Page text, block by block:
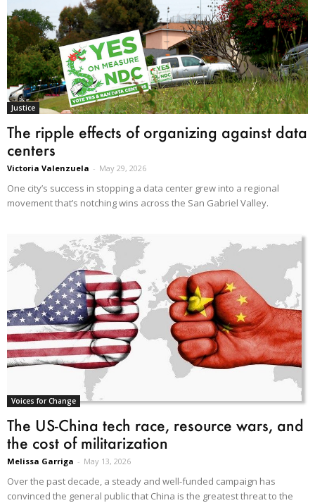
Justice
The ripple effects of organizing against data
centers
Victoria Valenzuela - May 29, 2026
One city’s success in stopping a data center grew into a regional
movement that’s notching wins across the San Gabriel Valley.
Voices for Change
The US-China tech race, resource wars, and
the cost of militarization
Melissa Garriga - May 13, 2026
Over the past decade, a steady and well-funded campaign has
convinced the general public that China is the greatest threat to the